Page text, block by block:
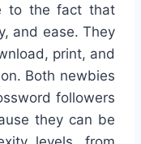
to the fact that
and ease. They
print, and
Both newbies
followers
they can be